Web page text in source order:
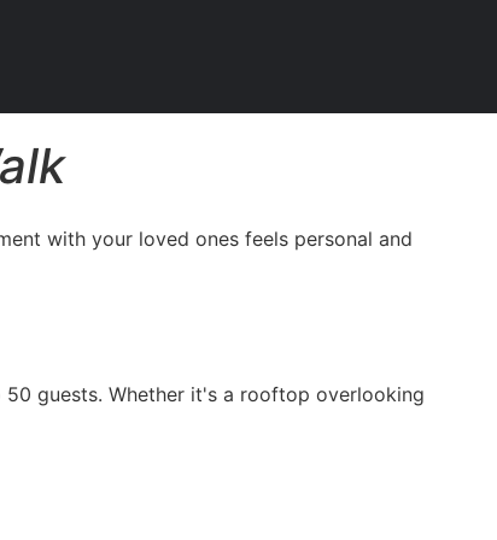
with your loved ones feels personal and
guests. Whether it's a rooftop overlooking